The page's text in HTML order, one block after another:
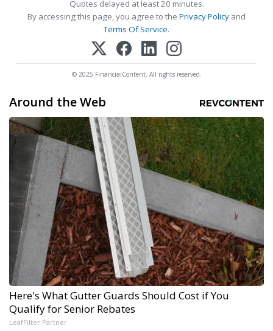
Quotes delayed at least 20 minutes.
By accessing this page, you agree to the Privacy Policy and
Terms Of Service.
© 2025 FinancialContent. All rights reserved.
Around the Web
Here's What Gutter Guards Should Cost if You
Qualify for Senior Rebates
LeafFilter Partner